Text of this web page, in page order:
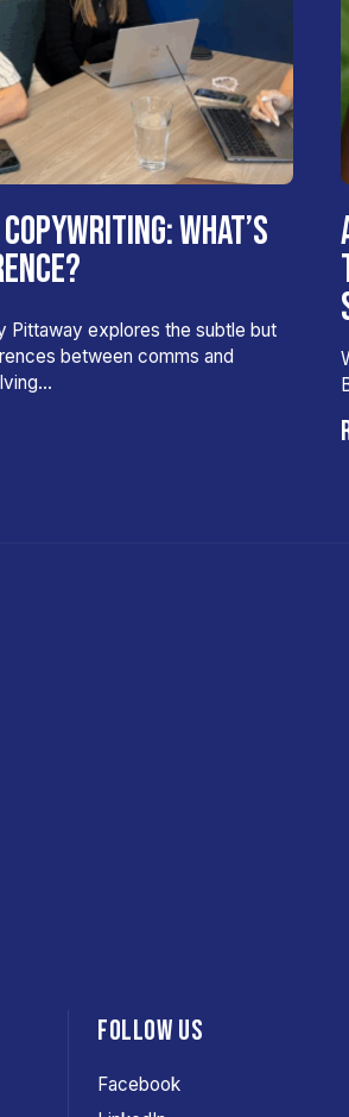
WHAT’S
Pittaway explores the subtle but
between comms and
FOLLOW US
Facebook